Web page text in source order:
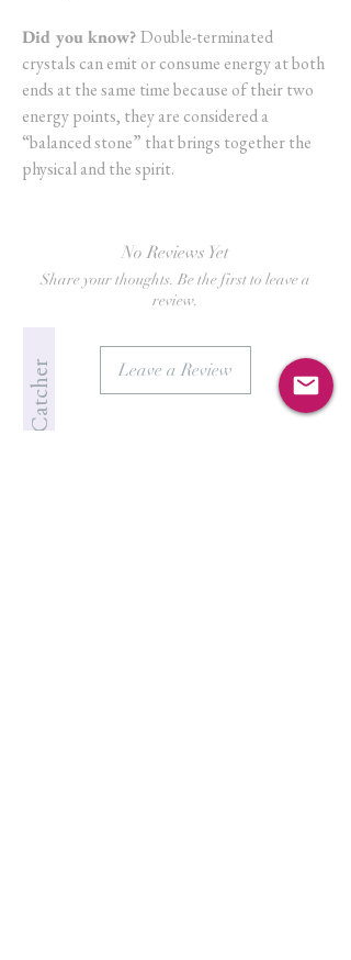
Did you know?Double-terminated
crystals can emit or consume energy at both
ends at the same time because of their two
energy points, they are considered a
“balanced stone” that brings together the
physical and the spirit.
No Reviews Yet
Share your thoughts. Be the first to leave a
review.
Leave a Review
Jade's Crystal Catcher